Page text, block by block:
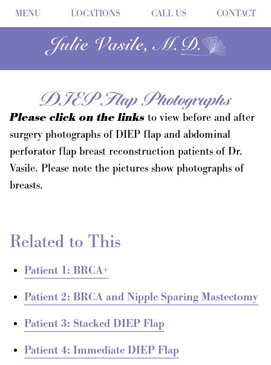
MENU LOCATIONS CALL US CONTACT
DIEP Flap Photographs
Please click on the links to view before and after
surgery photographs of DIEP flap and abdominal
perforator flap breast reconstruction patients of Dr.
Vasile. Please note the pictures show photographs of
breasts.
Related to This
Patient 1: BRCA+
Patient 2: BRCA and Nipple Sparing Mastectomy
Patient 3: Stacked DIEP Flap
Patient 4: Immediate DIEP Flap